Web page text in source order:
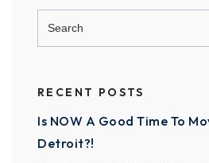
RECENT POSTS
Is NOW A Good Time To
Detroit?!